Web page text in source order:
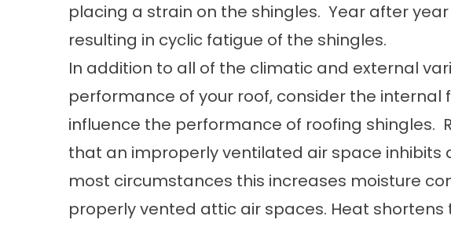
placing a strain on the shingles. Year after
resulting in cyclic fatigue of the shingles.
In addition to all of the climatic and external
performance of your roof, consider the
influence the performance of roofing shingles.
that an improperly ventilated air space inhibits
most circumstances this increases moisture
properly vented attic air spaces. Heat shortens